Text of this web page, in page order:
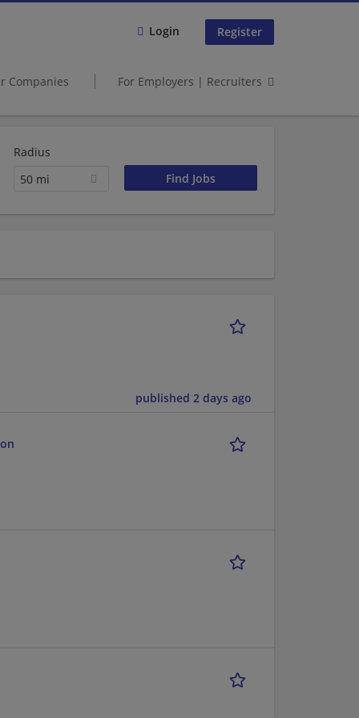
Login Register
Companies For Employers | Recruiters
Radius
50 mi
published 2 days ago